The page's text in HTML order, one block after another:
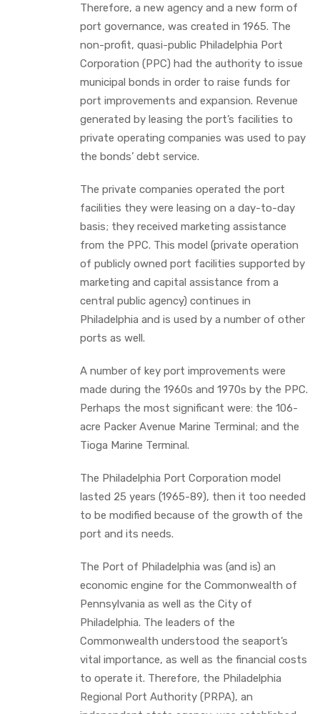
Therefore, a new agency and a new form of
port governance, was created in 1965. The
non-profit, quasi-public Philadelphia Port
Corporation (PPC) had the authority to issue
municipal bonds in order to raise funds for
port improvements and expansion. Revenue
generated by leasing the port’s facilities to
private operating companies was used to pay
the bonds’ debt service.
The private companies operated the port
facilities they were leasing on a day-to-day
basis; they received marketing assistance
from the PPC. This model (private operation
of publicly owned port facilities supported by
marketing and capital assistance from a
central public agency) continues in
Philadelphia and is used by a number of other
ports as well.
A number of key port improvements were
made during the 1960s and 1970s by the PPC.
Perhaps the most significant were: the 106-
acre Packer Avenue Marine Terminal; and the
Tioga Marine Terminal.
The Philadelphia Port Corporation model
lasted 25 years (1965-89), then it too needed
to be modified because of the growth of the
port and its needs.
The Port of Philadelphia was (and is) an
economic engine for the Commonwealth of
Pennsylvania as well as the City of
Philadelphia. The leaders of the
Commonwealth understood the seaport’s
vital importance, as well as the financial costs
to operate it. Therefore, the Philadelphia
Regional Port Authority (PRPA), an